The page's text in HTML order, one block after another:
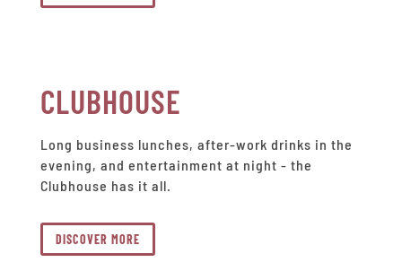
CLUBHOUSE
Long business lunches, after-work drinks in the
evening, and entertainment at night - the
Clubhouse has it all.
DISCOVER MORE